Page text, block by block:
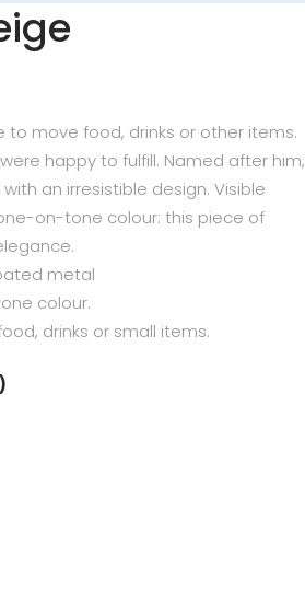
move food, drinks or other items.
happy to fulfill. Named after him,
an irresistible design. Visible
on-tone colour: this piece of
metal
colour.
drinks or small items.